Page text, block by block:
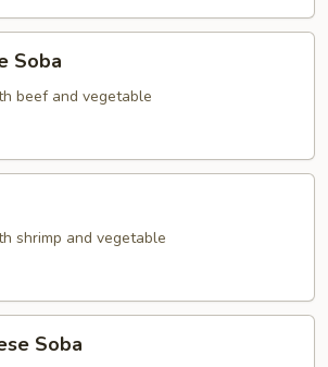
Soba
beef and vegetable
shrimp and vegetable
Soba